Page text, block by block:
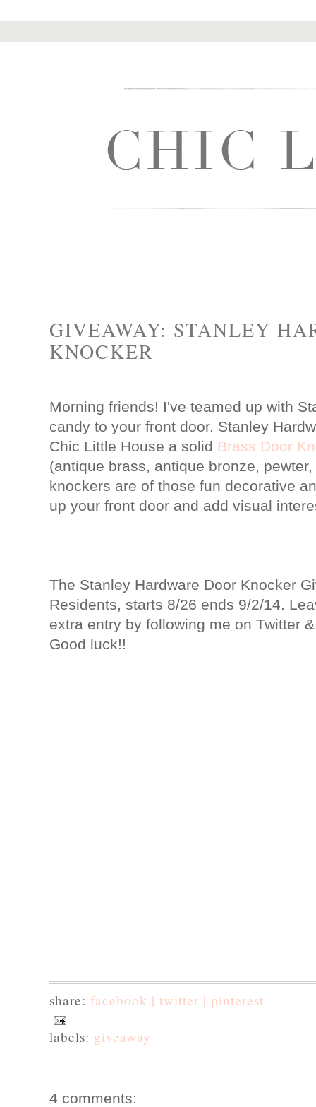
GIVEAWAY: STANLEY
KNOCKER
Morning friends! I've teamed up with
candy to your front door. Stanley
Chic Little House a solid Brass Door
(antique brass, antique bronze,
knockers are of those fun decorative
up your front door and add visual
The Stanley Hardware Door Knocker
Residents, starts 8/26 ends 9/2/14.
extra entry by following me on Twitter
Good luck!!
share: facebook | twitter | pinterest
labels: giveaway
4 comments: